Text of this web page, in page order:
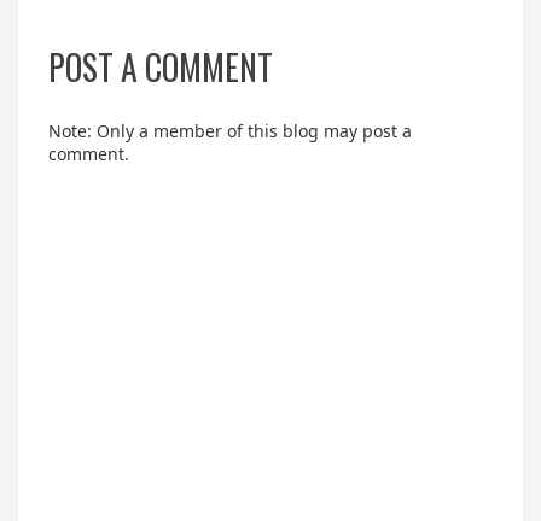
POST A COMMENT
Note: Only a member of this blog may post a
comment.